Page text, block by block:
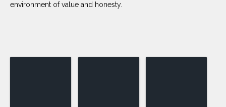
environment of value and honesty.